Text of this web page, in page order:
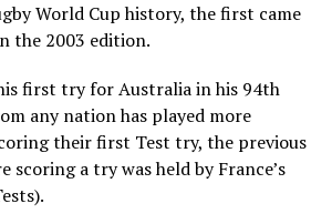
World Cup history, the first came
the 2003 edition.
first try for Australia in his 94th
any nation has played more
their first Test try, the previous
scoring a try was held by France’s